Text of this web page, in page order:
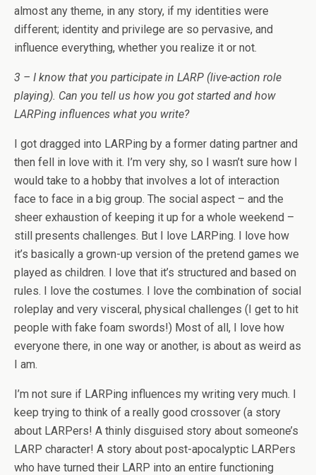
almost any theme, in any story, if my identities were
different; identity and privilege are so pervasive, and
influence everything, whether you realize it or not.
3 – I know that you participate in LARP (live-action role
playing). Can you tell us how you got started and how
LARPing influences what you write?
I got dragged into LARPing by a former dating partner and
then fell in love with it. I’m very shy, so I wasn’t sure how I
would take to a hobby that involves a lot of interaction
face to face in a big group. The social aspect – and the
sheer exhaustion of keeping it up for a whole weekend –
still presents challenges. But I love LARPing. I love how
it’s basically a grown-up version of the pretend games we
played as children. I love that it’s structured and based on
rules. I love the costumes. I love the combination of social
roleplay and very visceral, physical challenges (I get to hit
people with fake foam swords!) Most of all, I love how
everyone there, in one way or another, is about as weird as
I am.
I’m not sure if LARPing influences my writing very much. I
keep trying to think of a really good crossover (a story
about LARPers! A thinly disguised story about someone’s
LARP character! A story about post-apocalyptic LARPers
who have turned their LARP into an entire functioning